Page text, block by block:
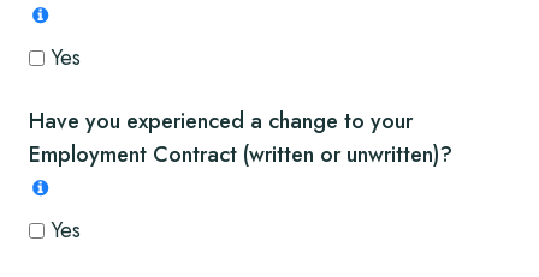
Yes
Have you experienced a change to your
Employment Contract (written or unwritten)?
Yes